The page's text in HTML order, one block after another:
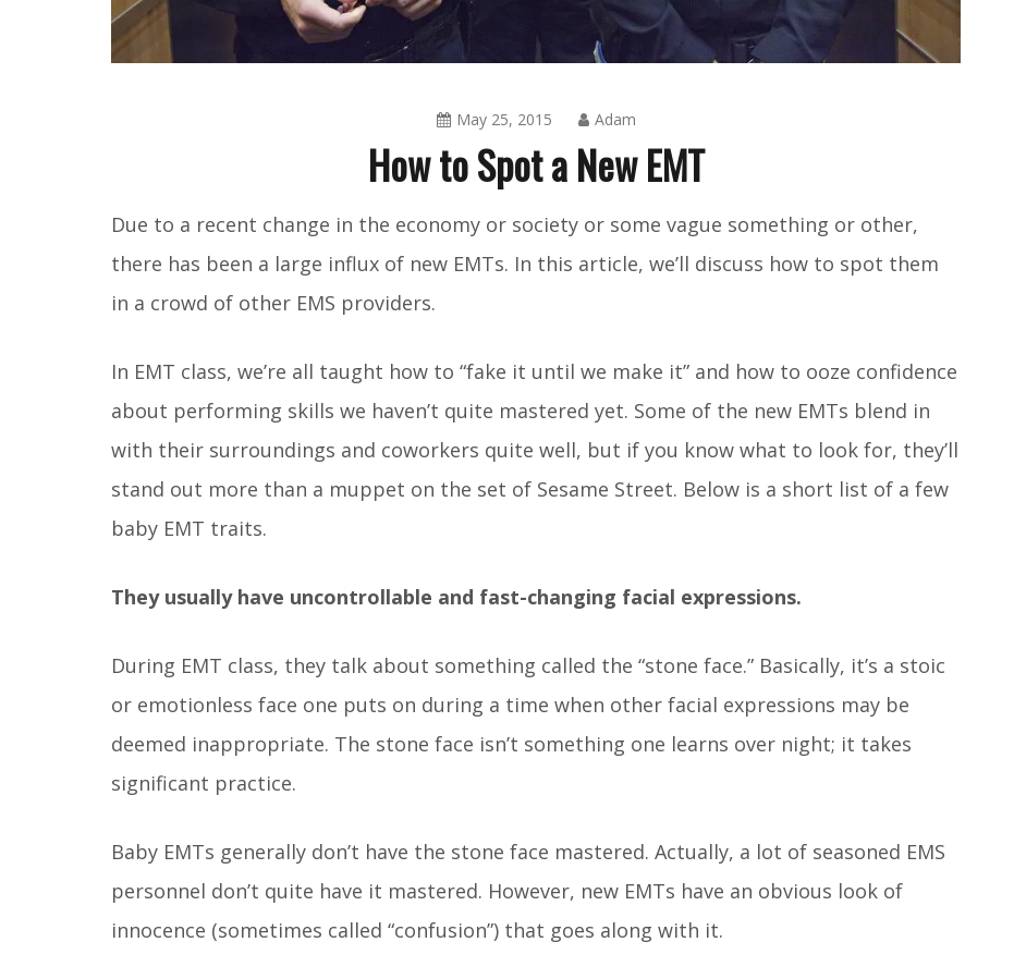
May 25, 2015 Adam
How to Spot a New EMT
Due to a recent change in the economy or society or some vague something or other,
there has been a large influx of new EMTs. In this article, we’ll discuss how to spot them
in a crowd of other EMS providers.
In EMT class, we’re all taught how to “fake it until we make it” and how to ooze confidence
about performing skills we haven’t quite mastered yet. Some of the new EMTs blend in
with their surroundings and coworkers quite well, but if you know what to look for, they’ll
stand out more than a muppet on the set of Sesame Street. Below is a short list of a few
baby EMT traits.
They usually have uncontrollable and fast-changing facial expressions.
During EMT class, they talk about something called the “stone face.” Basically, it’s a stoic
or emotionless face one puts on during a time when other facial expressions may be
deemed inappropriate. The stone face isn’t something one learns over night; it takes
significant practice.
Baby EMTs generally don’t have the stone face mastered. Actually, a lot of seasoned EMS
personnel don’t quite have it mastered. However, new EMTs have an obvious look of
innocence (sometimes called “confusion”) that goes along with it.